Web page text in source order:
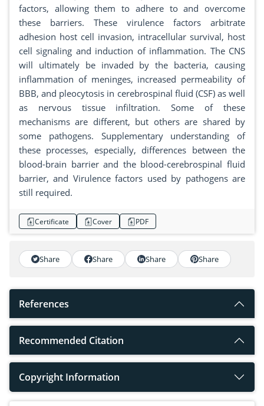
factors, allowing them to adhere to and overcome
these barriers. These virulence factors arbitrate
adhesion host cell invasion, intracellular survival, host
cell signaling and induction of inflammation. The CNS
will ultimately be invaded by the bacteria, causing
inflammation of meninges, increased permeability of
BBB, and pleocytosis in cerebrospinal fluid (CSF) as well
as nervous tissue infiltration. Some of these
mechanisms are different, but others are shared by
some pathogens. Supplementary understanding of
these processes, especially, differences between the
blood-brain barrier and the blood-cerebrospinal fluid
barrier, and Virulence factors used by pathogens are
still required.
Certificate Cover PDF
Share Share Share Share
References
Recommended Citation
Copyright Information